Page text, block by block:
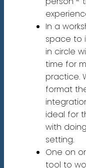
In a
space to
in circle
time for
practice.
format
ideal for
with
setting.
One on
tool to